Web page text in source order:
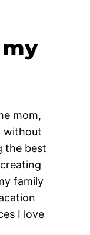
mom,
without
the best
family
I love